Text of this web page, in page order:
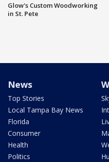
Glow's Custom Woodworking
in St. Pete
News
Top Stories
Local Tampa Bay News
Florida
Consumer
Health
Politics